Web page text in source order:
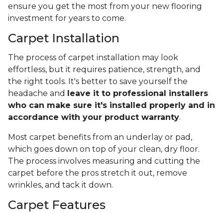
ensure you get the most from your new flooring
investment for years to come.
Carpet Installation
The process of carpet installation may look
effortless, but it requires patience, strength, and
the right tools. It's better to save yourself the
headache and
leave it to professional installers
who can make sure it's installed properly and in
accordance with your product warranty.
Most carpet benefits from an underlay or pad,
which goes down on top of your clean, dry floor.
The process involves measuring and cutting the
carpet before the pros stretch it out, remove
wrinkles, and tack it down.
Carpet Features